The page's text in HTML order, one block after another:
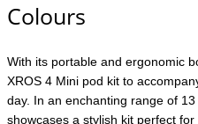
Colours
With its portable and ergonomic
XROS 4 Mini pod kit to
day. In an enchanting range of
showcases a stylish kit perfect